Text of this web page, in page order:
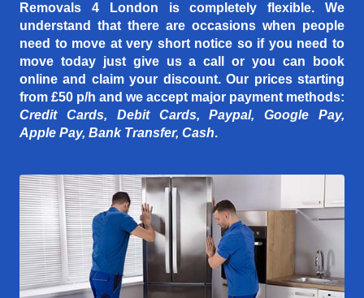
Removals 4 London is completely flexible. We
understand that there are occasions when people
need to move at very short notice so if you need to
move today just give us a call or you can book
online and claim your discount. Our prices starting
from £50 p/h and we accept major payment methods:
Credit Cards, Debit Cards, Paypal, Google Pay,
Apple Pay, Bank Transfer, Cash.